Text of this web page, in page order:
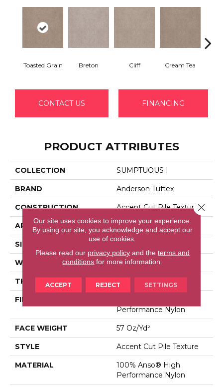
Toasted Grain Breton Cliff Cream Tea
CONTACT US FINANCING
PRODUCT ATTRIBUTES
COLLECTION SUMPTUOUS I
BRAND Anderson Tuftex
CONSTRUCTION Accent Cut Pile Texture
APPLICATION Residential
SIZE 12 Ft
WIDTH 12 Ft
THICKNESS 0.57 In
FIBER
Performance Nylon
FACE WEIGHT 57 Oz/yd²
STYLE Accent Cut Pile Texture
MATERIAL
100% Anso® High
Performance Nylon
Our site uses cookies to improve your experience.
By using our site, you acknowledge and accept our
use of cookies.
Please read our privacy policyand the terms and
conditions for more information.
ACCEPT REJECT SETTINGS
Close